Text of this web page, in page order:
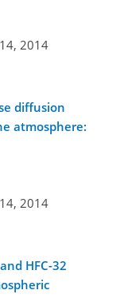
2014
diffusion
atmosphere:
2014
HFC-32